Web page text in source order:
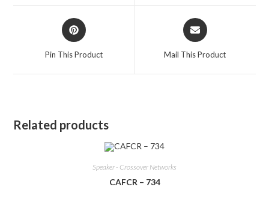
Opens
in
Pin This Product
Opens
in
Mail This Product
Related products
Speaker - Crossover Networks
CAFCR – 734